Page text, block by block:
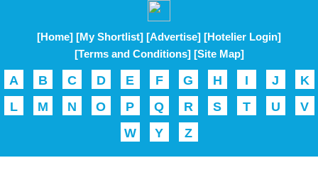
[Home] [My Shortlist] [Advertise] [Hotelier Login]
[Terms and Conditions] [Site Map]
A B C D E F G H I J
K
L
M N O P Q R S T U
V
W
Y Z